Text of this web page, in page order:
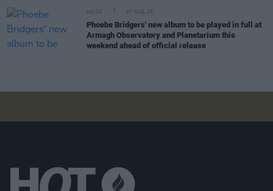
MUSIC 07 AUG 26
Phoebe Bridgers' new album to be played in full at
Armagh Observatory and Planetarium this
weekend ahead of official release